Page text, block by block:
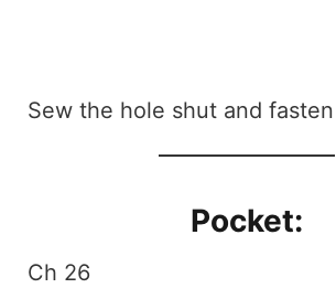
Sew the hole shut and
Pocket:
Ch 26